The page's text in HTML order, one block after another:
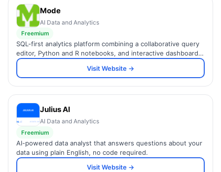
Mode
AI Data and Analytics
Freemium
SQL-first analytics platform combining a collaborative query
editor, Python and R notebooks, and interactive dashboards
in one workspace for data teams.
Visit Website →
Julius AI
AI Data and Analytics
Freemium
AI-powered data analyst that answers questions about your
data using plain English, no code required.
Visit Website →